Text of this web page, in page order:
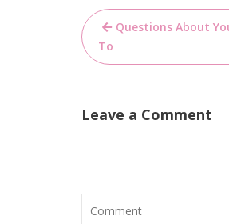
Post
navigation
Questions About
To
Leave a Comment